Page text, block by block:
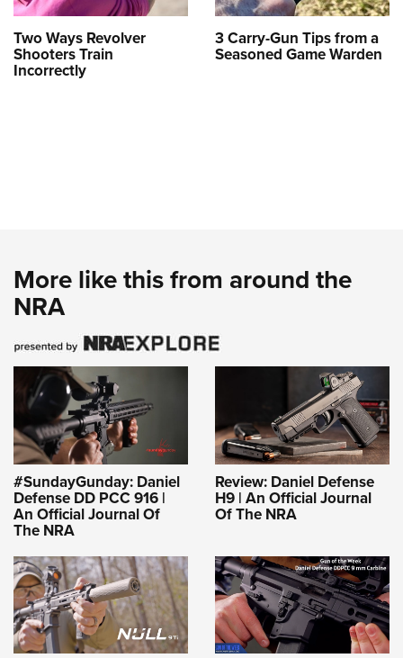
Two Ways Revolver
Shooters Train
Incorrectly
3 Carry-Gun Tips from a
Seasoned Game Warden
More like this from around the
NRA
#SundayGunday: Daniel
Defense DD PCC 916 |
An Official Journal Of
The NRA
Review: Daniel Defense
H9 | An Official Journal
Of The NRA